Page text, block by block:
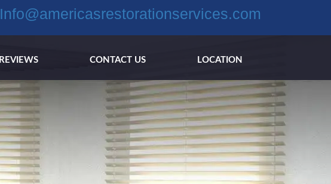
Info@americasrestorationservices.com
REVIEWS CONTACT US LOCATION